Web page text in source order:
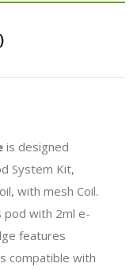
is designed
System Kit,
with mesh Coil.
pod with 2ml e-
features
compatible with